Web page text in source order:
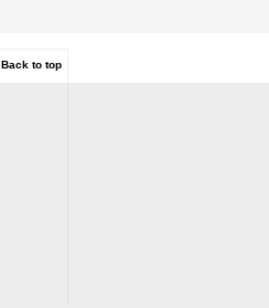
Back to top